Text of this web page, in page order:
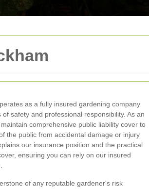
as a fully insured gardening company
safety and professional responsibility. As an
maintain comprehensive public liability cover to
the public from accidental damage or injury
our insurance position and the practical
ensuring you can rely on our insured
of any reputable gardener's risk